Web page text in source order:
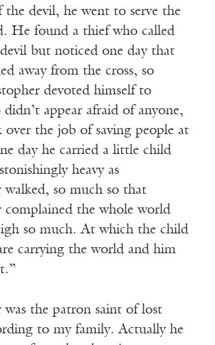
the devil, he went to serve the
He found a thief who called
but noticed one day that
away from the cross, so
devoted himself to
appear afraid of anyone,
over the job of saving people at
day he carried a little child
heavy as
walked, so much so that
complained the whole world
so much. At which the child
carrying the world and him
was the patron saint of lost
to my family. Actually he